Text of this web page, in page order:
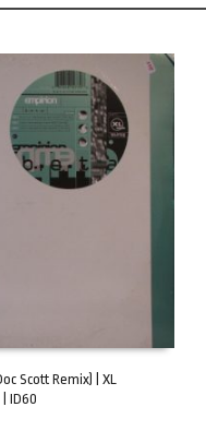
Scott Remix) | XL
ID60